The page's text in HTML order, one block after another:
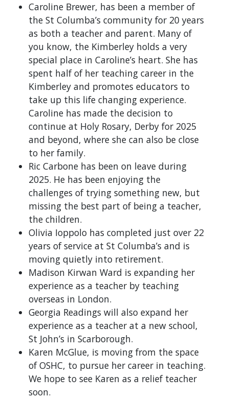
Caroline Brewer, has been a member of
the St Columba’s community for 20 years
as both a teacher and parent. Many of
you know, the Kimberley holds a very
special place in Caroline’s heart. She has
spent half of her teaching career in the
Kimberley and promotes educators to
take up this life changing experience.
Caroline has made the decision to
continue at Holy Rosary, Derby for 2025
and beyond, where she can also be close
to her family.
Ric Carbone has been on leave during
2025. He has been enjoying the
challenges of trying something new, but
missing the best part of being a teacher,
the children.
Olivia Ioppolo has completed just over 22
years of service at St Columba’s and is
moving quietly into retirement.
Madison Kirwan Ward is expanding her
experience as a teacher by teaching
overseas in London.
Georgia Readings will also expand her
experience as a teacher at a new school,
St John’s in Scarborough.
Karen McGlue, is moving from the space
of OSHC, to pursue her career in teaching.
We hope to see Karen as a relief teacher
soon.